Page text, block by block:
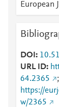
European
DOI
URL ID
64.2365
;
https://
w/2365